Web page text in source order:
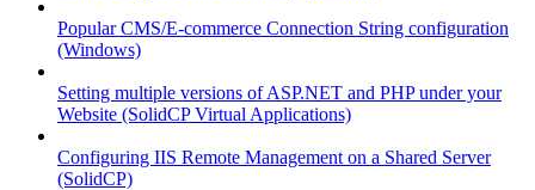
Popular CMS/E-commerce Connection String configuration
(Windows)
Setting multiple versions of ASP.NET and PHP under your
Website (SolidCP Virtual Applications)
Configuring IIS Remote Management on a Shared Server
(SolidCP)